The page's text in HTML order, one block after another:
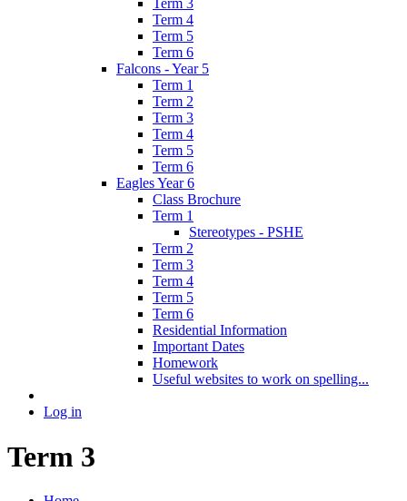
Term 3
Term 4
Term 5
Term 6
Falcons - Year 5
Term 1
Term 2
Term 3
Term 4
Term 5
Term 6
Eagles Year 6
Class Brochure
Term 1
Stereotypes - PSHE
Term 2
Term 3
Term 4
Term 5
Term 6
Residential Information
Important Dates
Homework
Useful websites to work on spelling...
Log in
Term 3